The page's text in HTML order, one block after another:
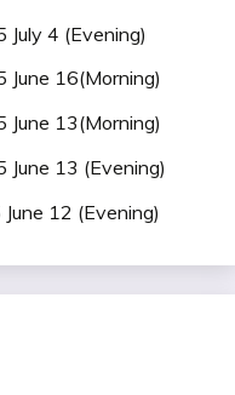
4 (Evening)
16(Morning)
13(Morning)
13 (Evening)
12 (Evening)